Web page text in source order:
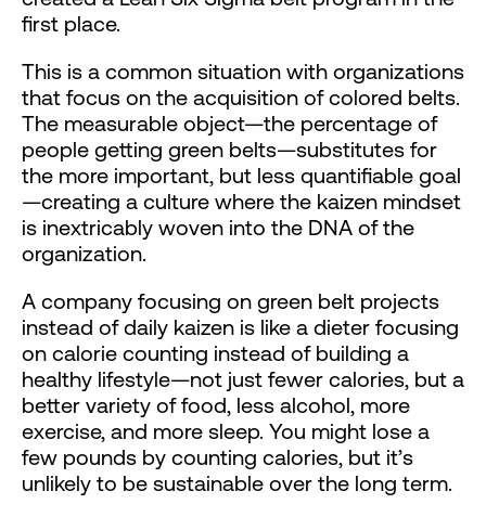
first place.
This is a common situation with organizations
that focus on the acquisition of colored belts.
The measurable object—the percentage of
people getting green belts—substitutes for
the more important, but less quantifiable goal
—creating a culture where the kaizen mindset
is inextricably woven into the DNA of the
organization.
A company focusing on green belt projects
instead of daily kaizen is like a dieter focusing
on calorie counting instead of building a
healthy lifestyle—not just fewer calories, but a
better variety of food, less alcohol, more
exercise, and more sleep. You might lose a
few pounds by counting calories, but it’s
unlikely to be sustainable over the long term.